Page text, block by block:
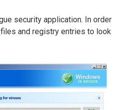
security application. In order
and registry entries to look